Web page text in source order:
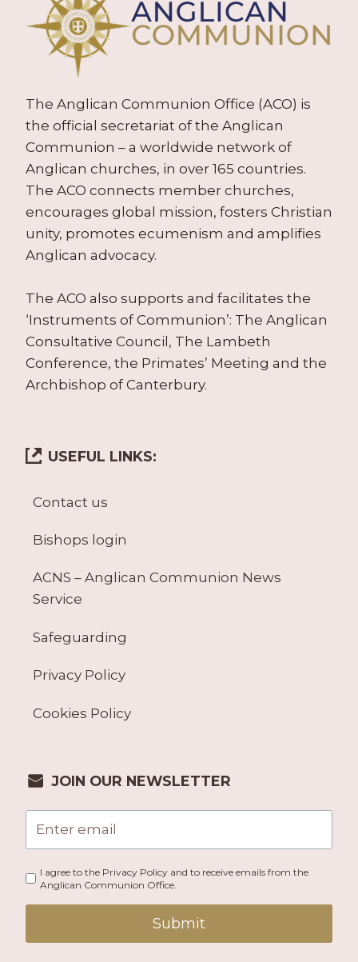
The Anglican Communion Office (ACO) is
the official secretariat of the Anglican
Communion – a worldwide network of
Anglican churches, in over 165 countries.
The ACO connects member churches,
encourages global mission, fosters Christian
unity, promotes ecumenism and amplifies
Anglican advocacy.
The ACO also supports and facilitates the
‘Instruments of Communion’: The Anglican
Consultative Council, The Lambeth
Conference, the Primates’ Meeting and the
Archbishop of Canterbury.
USEFUL LINKS:
Contact us
Bishops login
ACNS – Anglican Communion News
Service
Safeguarding
Privacy Policy
Cookies Policy
JOIN OUR NEWSLETTER
I agree to the Privacy Policy and to receive emails from the
Anglican Communion Office.
Submit